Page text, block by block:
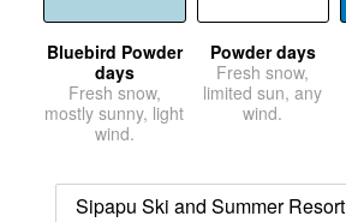
Bluebird Powder
days
Fresh snow,
mostly sunny, light
wind.
Powder days
Fresh snow,
limited sun, any
wind.
Sipapu Ski and Summer